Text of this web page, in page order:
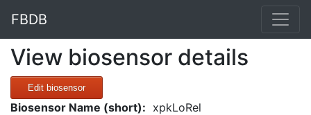
FBDB
View biosensor details
Edit biosensor
Biosensor Name (short): xpkLoRel